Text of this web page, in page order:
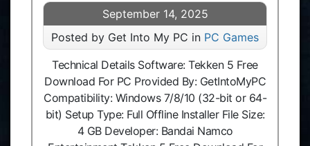
September 14, 2025
Posted by Get Into My PC in PC Games
Technical Details Software: Tekken 5 Free
Download For PC Provided By: GetIntoMyPC
Compatibility: Windows 7/8/10 (32-bit or 64-
bit) Setup Type: Full Offline Installer File Size:
4 GB Developer: Bandai Namco